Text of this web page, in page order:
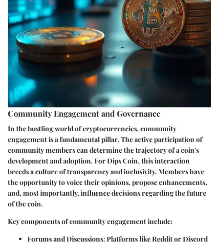
Community Engagement and Governance
In the bustling world of cryptocurrencies, community
engagement is a fundamental pillar. The active participation of
community members can determine the trajectory of a coin's
development and adoption. For Dips Coin, this interaction
breeds a culture of transparency and inclusivity. Members have
the opportunity to voice their opinions, propose enhancements,
and, most importantly, influence decisions regarding the future
of the coin.
Key components of community engagement include:
Forums and Discussions:Platforms like Reddit or Discord